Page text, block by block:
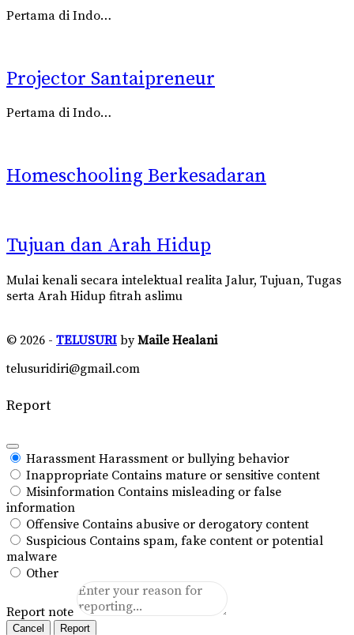
Pertama di Indo…
Projector Santaipreneur
Pertama di Indo…
Homeschooling Berkesadaran
Tujuan dan Arah Hidup
Mulai kenali secara intelektual realita Jalur, Tujuan, Tugas
serta Arah Hidup fitrah aslimu
© 2026 - TELUSURI byMaile Healani
telusuridiri@gmail.com
Report
Harassment Harassment or bullying behavior
Inappropriate Contains mature or sensitive content
Misinformation Contains misleading or false
information
Offensive Contains abusive or derogatory content
Suspicious Contains spam, fake content or potential
malware
Other
Report note
Report